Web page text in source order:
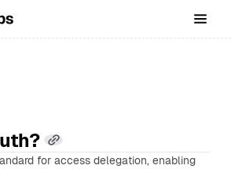
for access delegation, enabling